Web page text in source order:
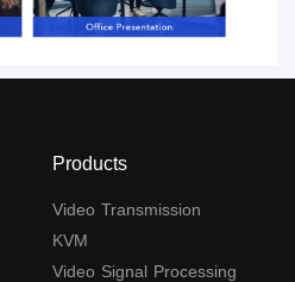
Products
Video Transmission
KVM
Video Signal Processing